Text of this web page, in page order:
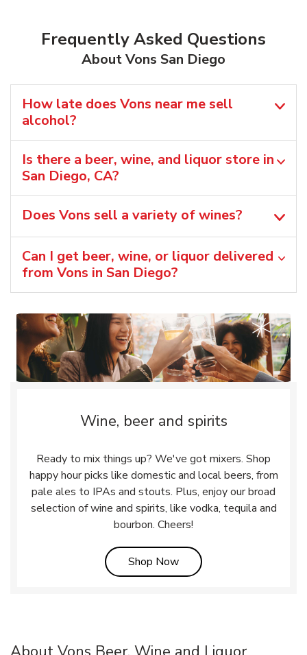
Frequently Asked Questions
About Vons San Diego
How late does Vons near me sell
alcohol?
Is there a beer, wine, and liquor store in
San Diego, CA?
Does Vons sell a variety of wines?
Can I get beer, wine, or liquor delivered
from Vons in San Diego?
Wine, beer and spirits
Ready to mix things up? We've got mixers. Shop
happy hour picks like domestic and local beers, from
pale ales to IPAs and stouts. Plus, enjoy our broad
selection of wine and spirits, like vodka, tequila and
bourbon. Cheers!
Shop NowLink Opens in New Tab